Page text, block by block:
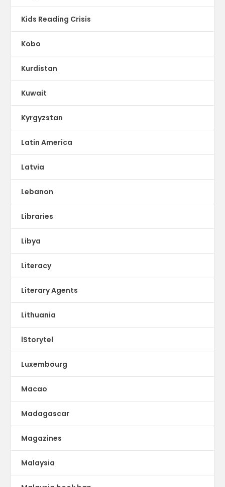
Kids Reading Crisis
Kobo
Kurdistan
Kuwait
Kyrgyzstan
Latin America
Latvia
Lebanon
Libraries
Libya
Literacy
Literary Agents
Lithuania
lStorytel
Luxembourg
Macao
Madagascar
Magazines
Malaysia